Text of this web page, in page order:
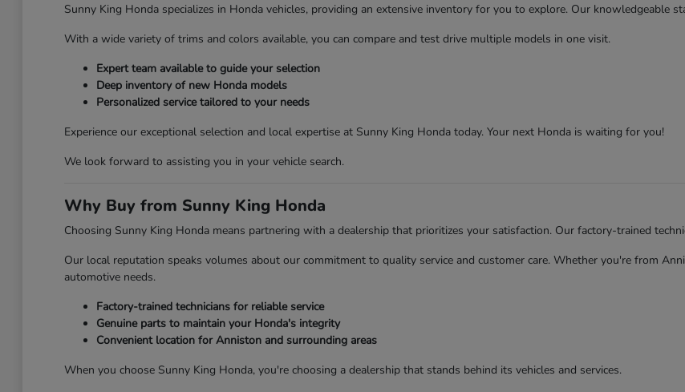
Sunny King Honda specializes in Honda vehicles, providing an extensive inventory for you to explore. Our knowledgeable
With a wide variety of trims and colors available, you can compare and test drive multiple models in one visit.
Expert team available to guide your selection
Deep inventory of new Honda models
Personalized service tailored to your needs
Experience our exceptional selection and local expertise at Sunny King Honda today. Your next Honda is waiting for you!
We look forward to assisting you in your vehicle search.
Why Buy from Sunny King Honda
Choosing Sunny King Honda means partnering with a dealership that prioritizes your satisfaction. Our factory-trained
Our local reputation speaks volumes about our commitment to quality service and customer care. Whether you're from
automotive needs.
Factory-trained technicians for reliable service
Genuine parts to maintain your Honda's integrity
Convenient location for Anniston and surrounding areas
When you choose Sunny King Honda, you're choosing a dealership that stands behind its vehicles and services.